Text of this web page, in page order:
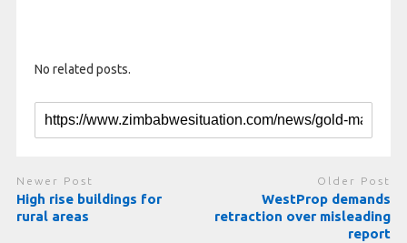
No related posts.
Newer Post
High rise buildings for
rural areas
Older Post
WestProp demands
retraction over misleading
report